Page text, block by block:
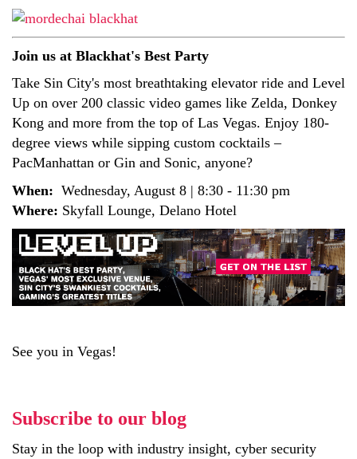
Join us at Blackhat's Best Party
Take Sin City's most breathtaking elevator ride and Level
Up on over 200 classic video games like Zelda, Donkey
Kong and more from the top of Las Vegas. Enjoy 180-
degree views while sipping custom cocktails –
PacManhattan or Gin and Sonic, anyone?
When: Wednesday, August 8 | 8:30 - 11:30 pm
Where: Skyfall Lounge, Delano Hotel
See you in Vegas!
Subscribe to our blog
Stay in the loop with industry insight, cyber security